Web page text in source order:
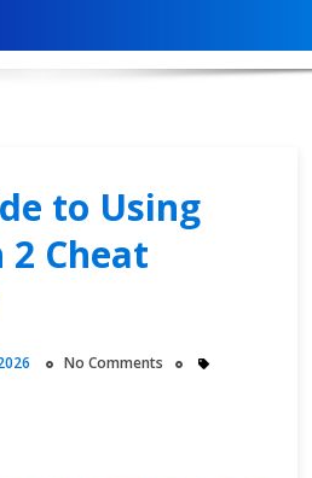
to Using
Cheat
No Comments